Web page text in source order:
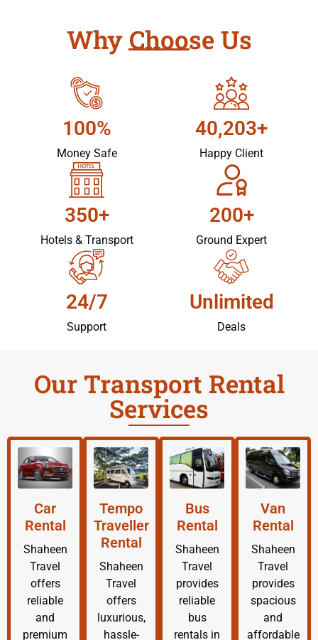
Why Choose Us
100%
Money Safe
40,203+
Happy Client
350+
Hotels & Transport
200+
Ground Expert
24/7
Support
Unlimited
Deals
Our Transport Rental
Services
Car
Rental
Shaheen
Travel
offers
reliable
and
premium
Tempo
Traveller
Rental
Shaheen
Travel
offers
luxurious,
hassle-
Bus
Rental
Shaheen
Travel
provides
reliable
bus
rentals in
Van
Rental
Shaheen
Travel
provides
spacious
and
affordable